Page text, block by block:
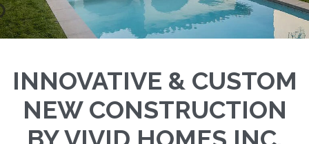
INNOVATIVE & CUSTOM
NEW CONSTRUCTION